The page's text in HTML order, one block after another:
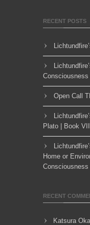
RECENT POSTS
Open Call
Plato | Book
Home or
Consciousness
RECENT
Katsura